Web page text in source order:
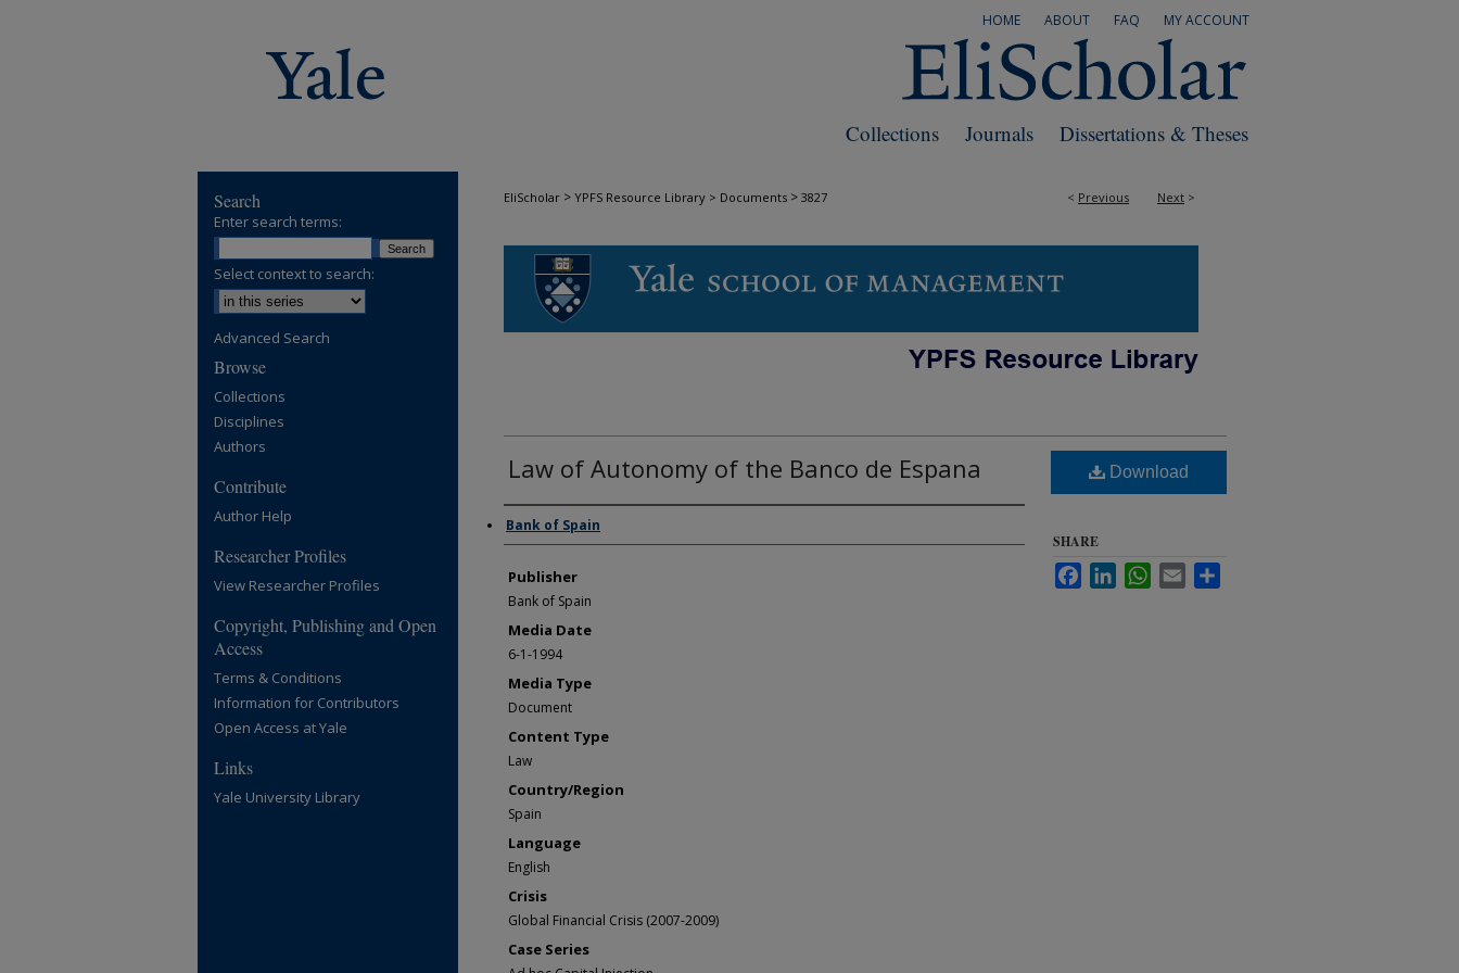
MY ACCOUNT
FAQ
ABOUT
HOME
Dissertations & Theses
Journals
Collections
< Previous Next >
EliScholar > YPFS Resource Library > Documents > 3827
Law of Autonomy of the Banco de Espana
Author/Creator
Bank of Spain
Publisher
Bank of Spain
Media Date
6-1-1994
Media Type
Document
Content Type
Law
Country/Region
Spain
Language
English
Crisis
Global Financial Crisis (2007-2009)
Case Series
Download
SHARE
FacebookLinkedInWhatsApp
Email
Search
Enter search terms:
Select context to search:
Advanced Search
Browse
Collections
Disciplines
Authors
Contribute
Author Help
Researcher Profiles
View Researcher Profiles
Copyright, Publishing and Open
Access
Terms & Conditions
Information for Contributors
Open Access at Yale
Links
Yale University Library